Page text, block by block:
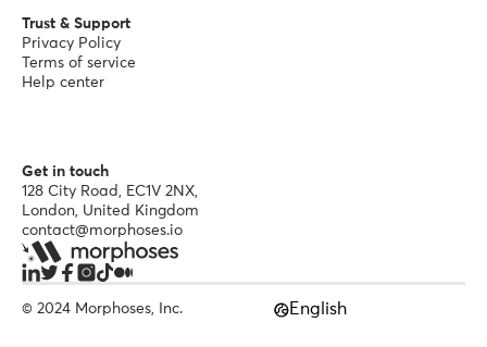
Trust & Support
Privacy Policy
Terms of service
Help center
Get in touch
128 City Road, EC1V 2NX,
London, United Kingdom
contact@morphoses.io
© 2024 Morphoses, Inc. English